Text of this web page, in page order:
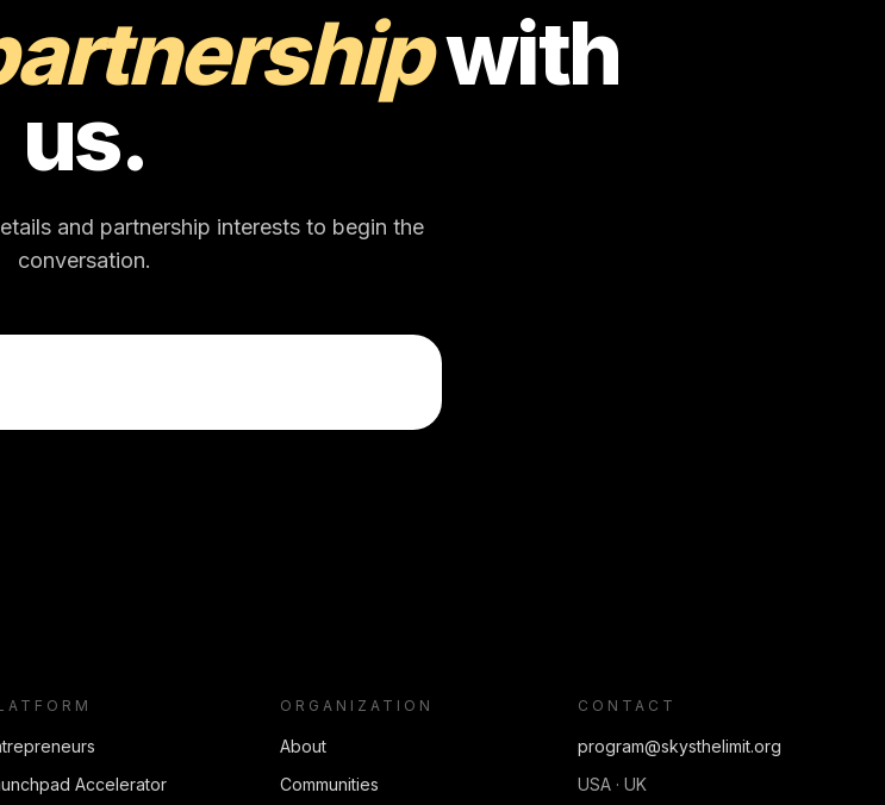
with
us.
and partnership interests to begin the
conversation.
Accelerator
ORGANIZATION
About
Communities
CONTACT
program@skysthelimit.org
USA · UK